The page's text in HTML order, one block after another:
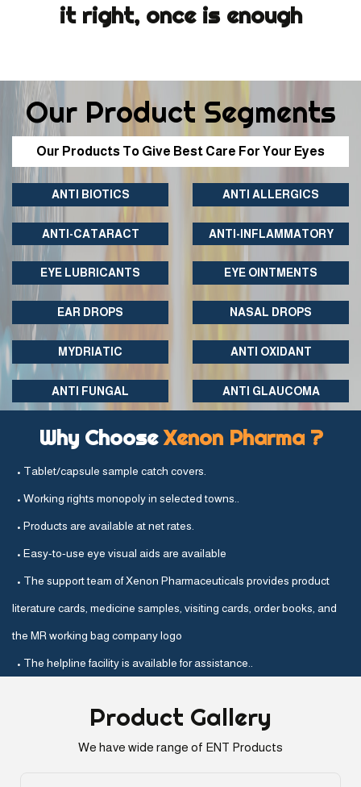
it right, once is enough
Our Product Segments
Our Products To Give Best Care For Your Eyes
ANTI BIOTICS ANTI ALLERGICS
ANTI-CATARACT ANTI-INFLAMMATORY
EYE LUBRICANTS EYE OINTMENTS
EAR DROPS NASAL DROPS
MYDRIATIC ANTI OXIDANT
ANTI FUNGAL ANTI GLAUCOMA
Why ChooseXenon Pharma ?
• Tablet/capsule sample catch covers.
• Working rights monopoly in selected towns..
• Products are available at net rates.
• Easy-to-use eye visual aids are available
• The support team of Xenon Pharmaceuticals provides product
literature cards, medicine samples, visiting cards, order books, and
the MR working bag company logo
• The helpline facility is available for assistance..
Product Gallery
We have wide range of ENT Products